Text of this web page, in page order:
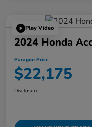
Play Video
2024 Honda
Paragon Price
$22,175
Disclosure